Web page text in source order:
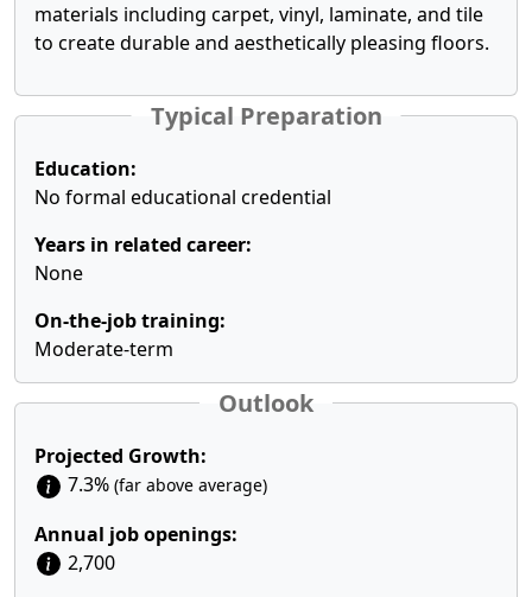
materials including carpet, vinyl, laminate, and tile
to create durable and aesthetically pleasing floors.
Typical Preparation
Education:
No formal educational credential
Years in related career:
None
On-the-job training:
Moderate-term
Outlook
Projected Growth:
7.3% (far above average)
Annual job openings:
2,700